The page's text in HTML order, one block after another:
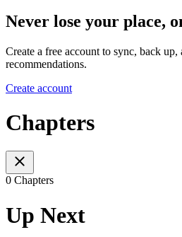
Never lose your place,
Create a free account to sync, back up,
recommendations.
Create account
Chapters
0 Chapters
Up Next